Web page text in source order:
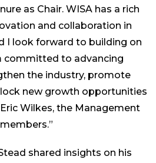
as Chair. WISA has a rich
and collaboration in
I look forward to building on
committed to advancing
the industry, promote
new growth opportunities
Wilkes, the Management
shared insights on his